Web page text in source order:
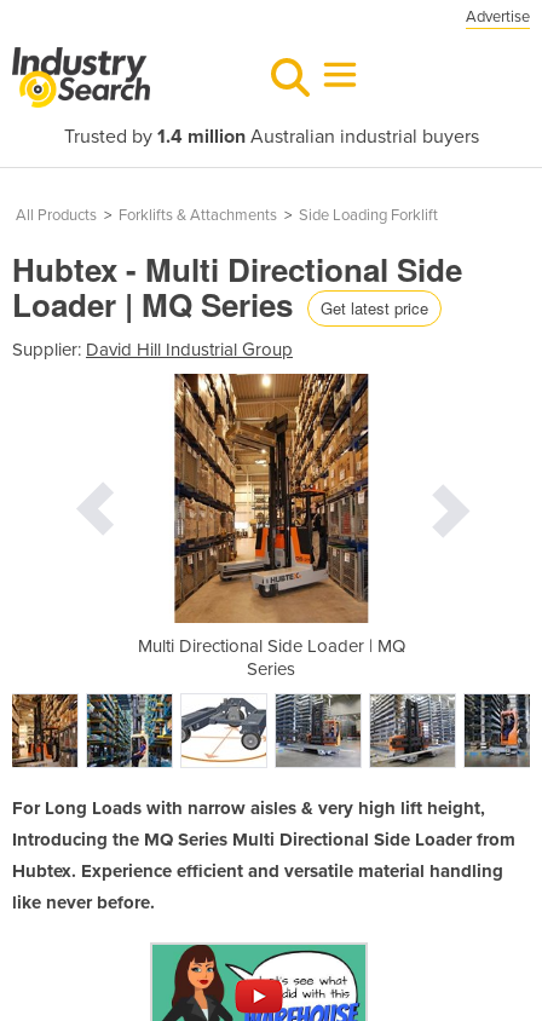
Advertise
Trusted by 1.4 millionAustralian industrial buyers
All Products > Forklifts & Attachments > Side Loading Forklift
Hubtex - Multi Directional Side
Loader | MQ Series Get latest price
Supplier: David Hill Industrial Group
Multi Directional Side Loader | MQ
Series
For Long Loads with narrow aisles & very high lift height,
Introducing the MQ Series Multi Directional Side Loader from
Hubtex. Experience efficient and versatile material handling
like never before.